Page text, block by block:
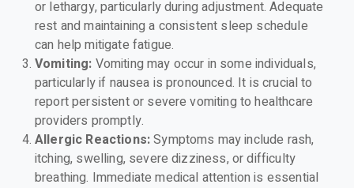
or lethargy, particularly during adjustment. Adequate
rest and maintaining a consistent sleep schedule
can help mitigate fatigue.
Vomiting: Vomiting may occur in some individuals,
particularly if nausea is pronounced. It is crucial to
report persistent or severe vomiting to healthcare
providers promptly.
Allergic Reactions:Symptoms may include rash,
itching, swelling, severe dizziness, or difficulty
breathing. Immediate medical attention is essential